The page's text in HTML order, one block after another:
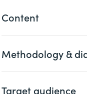
Content
GPTs and the GPT
Methodology &
The course is
Target audience